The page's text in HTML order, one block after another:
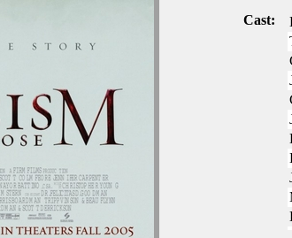
Cast: